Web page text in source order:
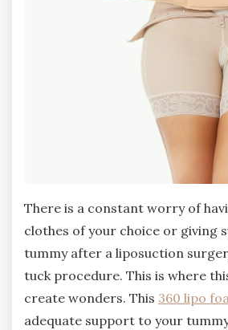
There is a constant worry of
clothes of your choice or giving
tummy after a liposuction
tuck procedure. This is where
create wonders. This 360 lipo
adequate support to your